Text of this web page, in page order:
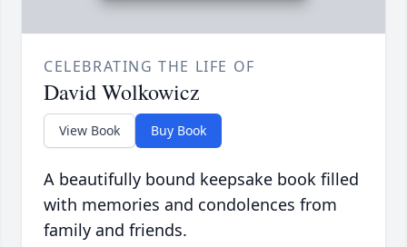
CELEBRATING THE LIFE OF
David Wolkowicz
View Book Buy Book
A beautifully bound keepsake book filled
with memories and condolences from
family and friends.